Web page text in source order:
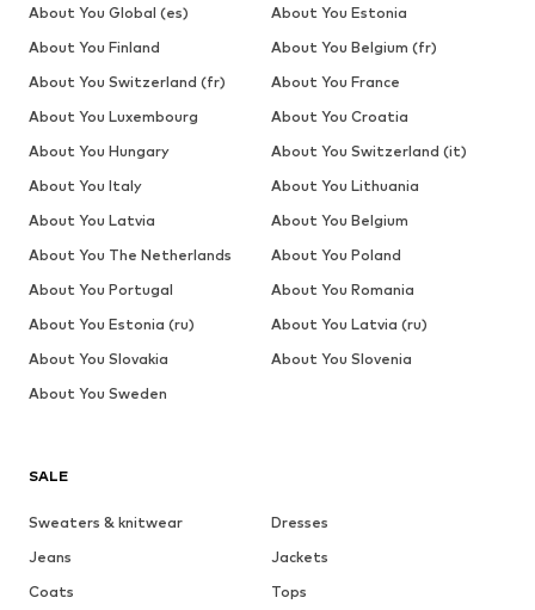
SALE
Sweaters & knitwear
Dresses
Jeans
Jackets
Coats
Tops
About You Global (es)
About You Estonia
About You Finland
About You Belgium (fr)
About You Switzerland (fr)
About You France
About You Luxembourg
About You Croatia
About You Hungary
About You Switzerland (it)
About You Italy
About You Lithuania
About You Latvia
About You Belgium
About You The Netherlands
About You Poland
About You Portugal
About You Romania
About You Estonia (ru)
About You Latvia (ru)
About You Slovakia
About You Slovenia
About You Sweden